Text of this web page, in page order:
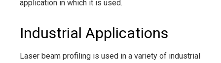
application in which it is used.
Industrial Applications
Laser beam profiling is used in a variety of industrial